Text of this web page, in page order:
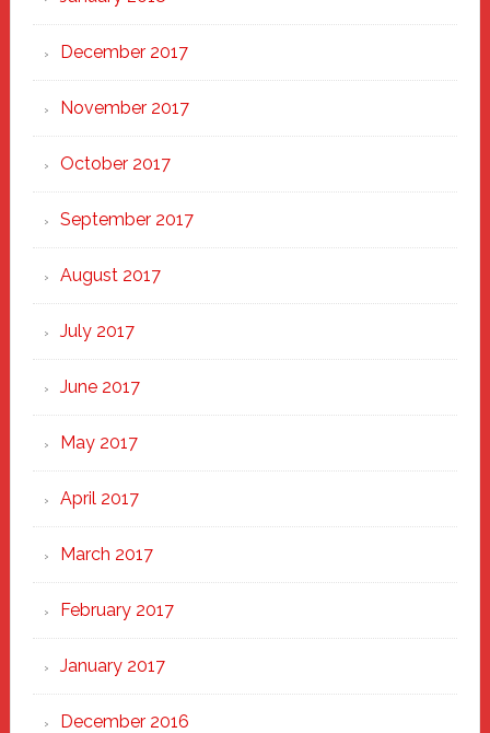
December 2017
November 2017
October 2017
September 2017
August 2017
July 2017
June 2017
May 2017
April 2017
March 2017
February 2017
January 2017
December 2016